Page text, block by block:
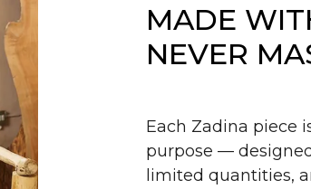
MADE
NEVER
Each Zadina piece
purpose —
limited quantities,